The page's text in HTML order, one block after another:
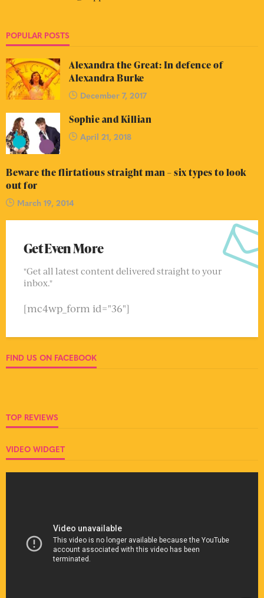
POPULAR POSTS
Alexandra the Great: In defence of
Alexandra Burke
December 7, 2017
Sophie and Killian
April 21, 2018
Beware the flirtatious straight man – six types to look
out for
March 19, 2014
Get Even More
"Get all latest content delivered straight to your
inbox."
[mc4wp_form id="36"]
FIND US ON FACEBOOK
TOP REVIEWS
VIDEO WIDGET